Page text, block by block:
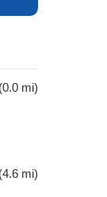
mi)
mi)